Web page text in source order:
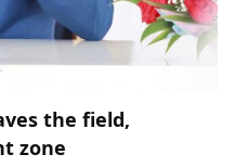
the field,
zone